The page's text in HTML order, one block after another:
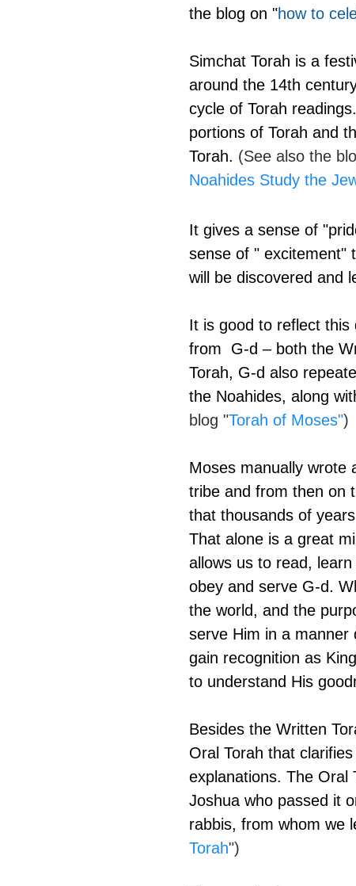
the blog on "how to
Simchat Torah is a
around the 14th
cycle of Torah
portions of Torah and
Torah. (See also the
Noahides Study the
It gives a sense of
sense of " excitement"
will be discovered and
It is good to reflect this
from  G-d – both the
Torah, G-d also
the Noahides, along
blog "Torah of Moses")
Moses manually wrote
tribe and from then on
that thousands of
That alone is a great
allows us to read,
obey and serve G-d.
the world, and the
serve Him in a manner
gain recognition as
to understand His
Besides the Written
Oral Torah that
explanations. The Oral
Joshua who passed it
rabbis, from whom we
Torah")